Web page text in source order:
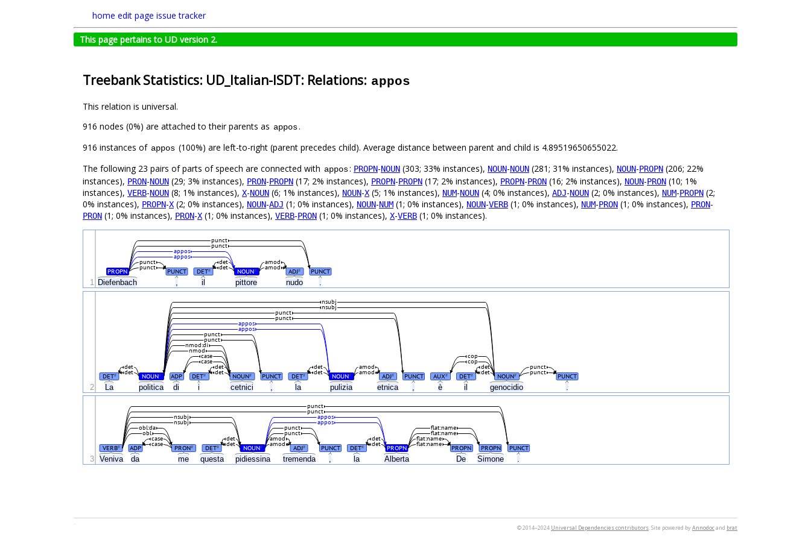
home edit page issue tracker
This page pertains to UD version 2.
Treebank Statistics: UD_Italian-ISDT: Relations: appos
This relation is universal.
916 nodes (0%) are attached to their parents as appos.
916 instances of appos (100%) are left-to-right (parent precedes child). Average distance between parent and child is 4.89519650655022.
The following 23 pairs of parts of speech are connected with appos: PROPN-NOUN (303; 33% instances), NOUN-NOUN (281; 31% instances), NOUN-PROPN (206; 22%
instances), PRON-NOUN (29; 3% instances), PRON-PROPN (17; 2% instances), PROPN-PROPN (17; 2% instances), PROPN-PRON (16; 2% instances), NOUN-PRON (10; 1%
instances), VERB-NOUN (8; 1% instances), X-NOUN (6; 1% instances), NOUN-X (5; 1% instances), NUM-NOUN (4; 0% instances), ADJ-NOUN (2; 0% instances), NUM-PROPN (2;
0% instances), PROPN-X (2; 0% instances), NOUN-ADJ (1; 0% instances), NOUN-NUM (1; 0% instances), NOUN-VERB (1; 0% instances), NUM-PRON (1; 0% instances), PRON-
PRON (1; 0% instances), PRON-X (1; 0% instances), VERB-PRON (1; 0% instances), X-VERB (1; 0% instances).
Diefenbach , il pittore nudo .
PROPN PUNCT DET# NOUN# ADJ# PUNCT
det
det
punct
punct
amod
amod
appos
appos
punct
punct
1
La politica di i cetnici la pulizia etnica è il genocidio
DET# NOUN# ADP DET# NOUN# PUNCT DET# NOUN# ADJ# PUNCT AUX# DET# NOUN# PUNCT
det
det
det
det
det
det
punct
punct
det
det
amod
amod
case
case
cop
cop
nmod
nmod:di
punct
punct
appos
appos
punct
punct
nsubj
nsubj
2
Veniva da me questa pidiessina tremenda , la Alberta De Simone .
VERB# ADP PRON# DET# NOUN# ADJ# PUNCT DET# PROPN PROPN PROPN PUNCT
case
case
det
det
flat:name
flat:name
det
det
amod
amod
obl
obl:da
flat:name
flat:name
punct
punct
nsubj
nsubj
appos
appos
punct
punct
3
© 2014–2024 Universal Dependencies contributors. Site powered byAnnodocand brat
.